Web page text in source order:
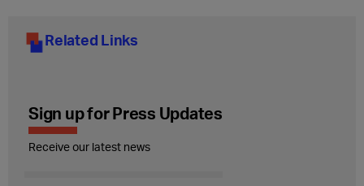
Related Links
Sign up for Press Updates
Receive our latest news